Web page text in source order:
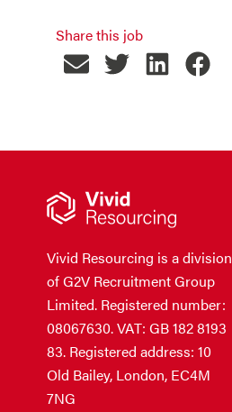
Share this job
Vivid Resourcing is a division
of G2V Recruitment Group
Limited. Registered number:
08067630. VAT: GB 182 8193
83. Registered address: 10
Old Bailey, London, EC4M
7NG